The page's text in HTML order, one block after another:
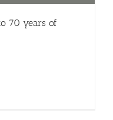
70 years of